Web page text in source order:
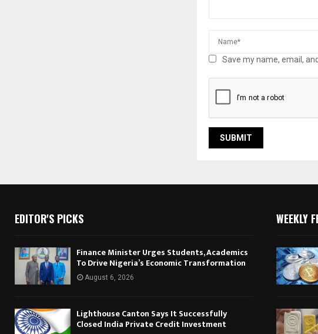
Save my name, email,
EDITOR'S PICKS
Finance Minister Urges Students, Academics
To Drive Nigeria’s Economic Transformation
August 6, 2026
Lighthouse Canton Says It Successfully
Closed India Private Credit Investment
WEEKLY